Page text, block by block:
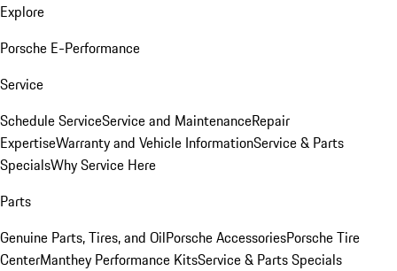
Explore
Porsche E-Performance
Service
Schedule ServiceService and MaintenanceRepair
ExpertiseWarranty and Vehicle InformationService & Parts
SpecialsWhy Service Here
Parts
Genuine Parts, Tires, and OilPorsche AccessoriesPorsche Tire
CenterManthey Performance KitsService & Parts Specials